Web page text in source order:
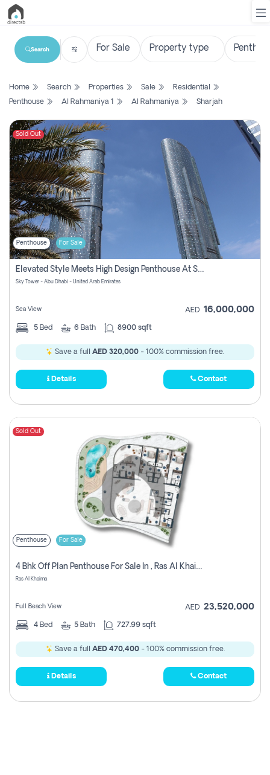
List
Search
Property
New
Projects
Contact
Us
Login
Register
Search
Home Search Properties Sale
Residential
Penthouse
Al Rahmaniya 1 Al Rahmaniya Sharjah
Sold Out
Penthouse For Sale
Elevated Style Meets High Design Penthouse At Sky Tower
Sky Tower - Abu Dhabi - United Arab Emirates
Sea View AED 16,000,000
5 Bed 6 Bath 8900 sqft
Save a full AED 320,000 - 100% commission free.
Details Contact
Sold Out
Penthouse For Sale
4 Bhk Off Plan Penthouse For Sale In , Ras Al Khaimah
Ras Al Khaima
Full Beach View AED 23,520,000
4 Bed 5 Bath 727.99 sqft
Save a full AED 470,400- 100% commission free.
Details Contact